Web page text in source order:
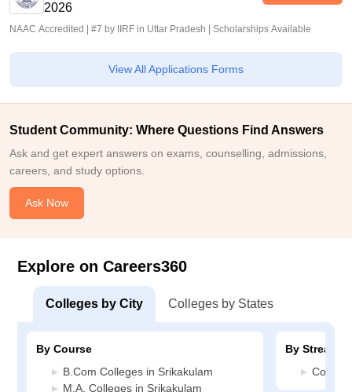
2026
NAAC Accredited | #7 by IIRF in Uttar Pradesh | Scholarships Available
View All Applications Forms
Student Community: Where Questions Find Answers
Ask and get expert answers on exams, counselling, admissions,
careers, and study options.
Ask Now
Explore on Careers360
Colleges by City Colleges by States
By Course
B.Com Colleges in Srikakulam
M.A. Colleges in Srikakulam
By Stream